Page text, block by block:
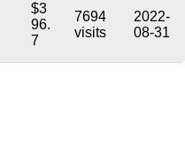
$3
96.
7
7694
visits
2022-
08-31